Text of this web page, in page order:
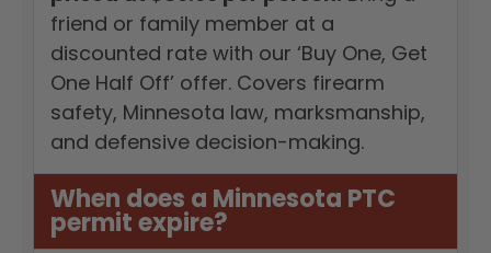
friend or family member at a
discounted rate with our ‘Buy One, Get
One Half Off’ offer. Covers firearm
safety, Minnesota law, marksmanship,
and defensive decision-making.
When does a Minnesota PTC
permit expire?